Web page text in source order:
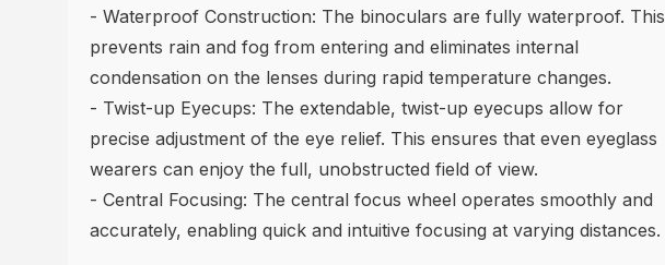
- Waterproof Construction: The binoculars are fully waterproof. This
prevents rain and fog from entering and eliminates internal
condensation on the lenses during rapid temperature changes.
- Twist-up Eyecups: The extendable, twist-up eyecups allow for
precise adjustment of the eye relief. This ensures that even eyeglass
wearers can enjoy the full, unobstructed field of view.
- Central Focusing: The central focus wheel operates smoothly and
accurately, enabling quick and intuitive focusing at varying distances.